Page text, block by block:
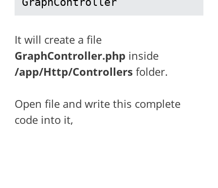
It will create a file
GraphController.php inside
/app/Http/Controllers folder.
Open file and write this complete
code into it,